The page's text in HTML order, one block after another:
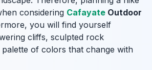
considering Cafayate Outdoor
you will find yourself
cliffs, sculpted rock
of colors that change with